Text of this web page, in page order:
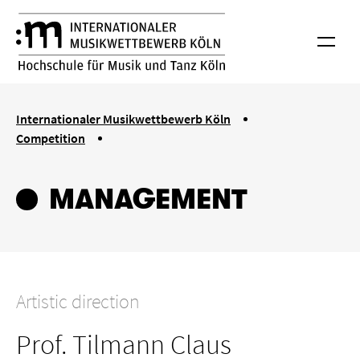
Skip to main content
International Musik Competition Cologne Menu
You are here:
Internationaler Musikwettbewerb Köln
Competition
Managment
MANAGEMENT
Artistic direction
Prof. Tilmann Claus